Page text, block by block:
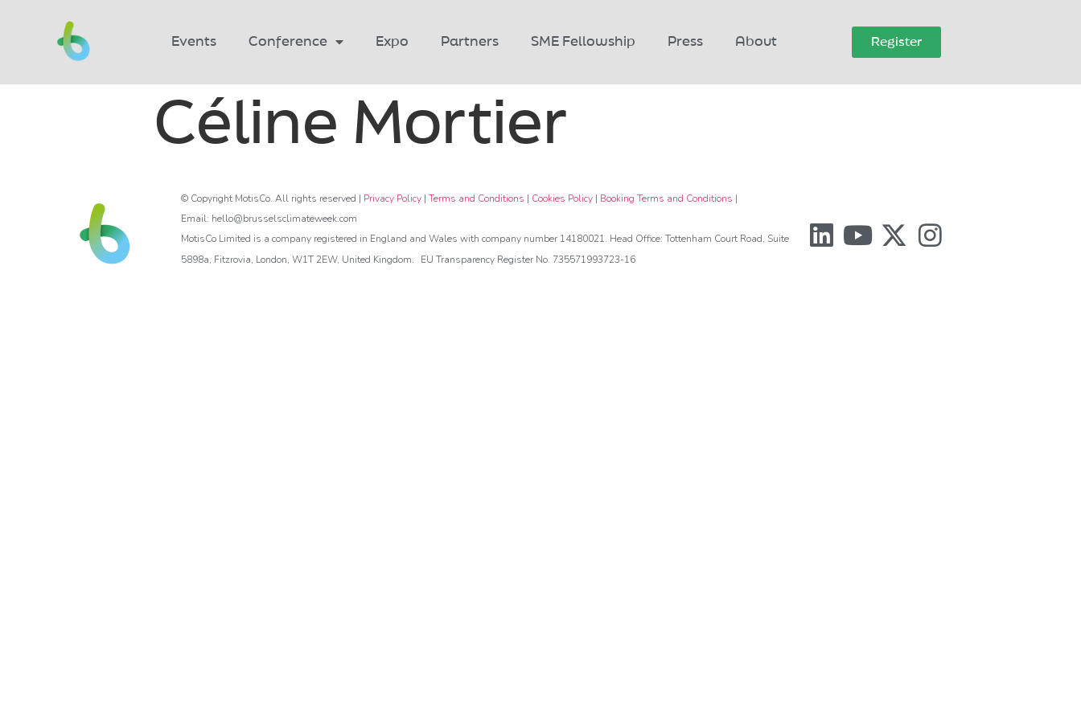
Events Conference Expo Partners SME Fellowship Press About Register
Céline Mortier
© Copyright MotisCo. All rights reserved | Privacy Policy| Terms and Conditions | Cookies Policy| Booking Terms and Conditions |
Email: hello@brusselsclimateweek.com
MotisCo Limited is a company registered in England and Wales with company number 14180021. Head Office: Tottenham Court Road, Suite
5898a, Fitzrovia, London, W1T 2EW, United Kingdom. EU Transparency Register No. 735571993723-16